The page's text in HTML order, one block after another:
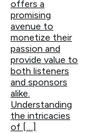
offers a
promising
avenue to
monetize their
passion and
provide value to
both listeners
and sponsors
alike.
Understanding
the intricacies
of […]